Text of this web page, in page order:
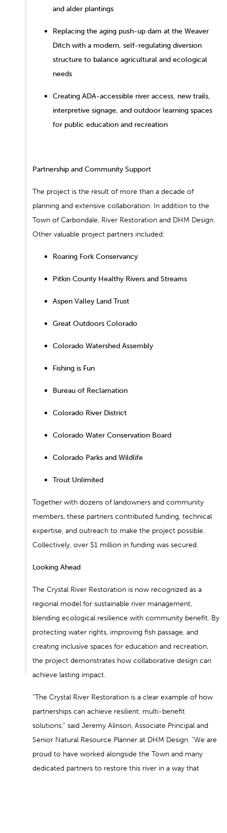
and alder plantings
Replacing the aging push-up dam at the Weaver
Ditch with a modern, self-regulating diversion
structure to balance agricultural and ecological
needs
Creating ADA-accessible river access, new trails,
interpretive signage, and outdoor learning spaces
for public education and recreation
Partnership and Community Support
The project is the result of more than a decade of
planning and extensive collaboration. In addition to the
Town of Carbondale, River Restoration and DHM Design.
Other valuable project partners included:
Roaring Fork Conservancy
Pitkin County Healthy Rivers and Streams
Aspen Valley Land Trust
Great Outdoors Colorado
Colorado Watershed Assembly
Fishing is Fun
Bureau of Reclamation
Colorado River District
Colorado Water Conservation Board
Colorado Parks and Wildlife
Trout Unlimited
Together with dozens of landowners and community
members, these partners contributed funding, technical
expertise, and outreach to make the project possible.
Collectively, over $1 million in funding was secured.
Looking Ahead
The Crystal River Restoration is now recognized as a
regional model for sustainable river management,
blending ecological resilience with community benefit. By
protecting water rights, improving fish passage, and
creating inclusive spaces for education and recreation,
the project demonstrates how collaborative design can
achieve lasting impact.
“The Crystal River Restoration is a clear example of how
partnerships can achieve resilient, multi-benefit
solutions,” said Jeremy Alinson, Associate Principal and
Senior Natural Resource Planner at DHM Design. “We are
proud to have worked alongside the Town and many
dedicated partners to restore this river in a way that